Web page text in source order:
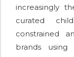
increasingly
curated
constrained
brands